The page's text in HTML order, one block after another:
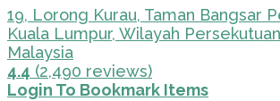
19, Lorong Kurau, Taman Bangsar
Kuala Lumpur, Wilayah
Malaysia
4.4 (2,490 reviews)
Login To Bookmark Items